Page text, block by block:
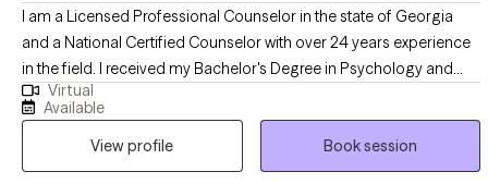
I am a Licensed Professional Counselor in the state of Georgia
and a National Certified Counselor with over 24 years experience
in the field. I received my Bachelor's Degree in Psychology and
Master's Degree in Professional Counseling from Georgia State
University. I completed my internship in a private practice setting,
and since that time, have worked in a variety of treatment settings
including inpatient and outpatient treatment settings. I have
Virtual
Available
View profile
Book session